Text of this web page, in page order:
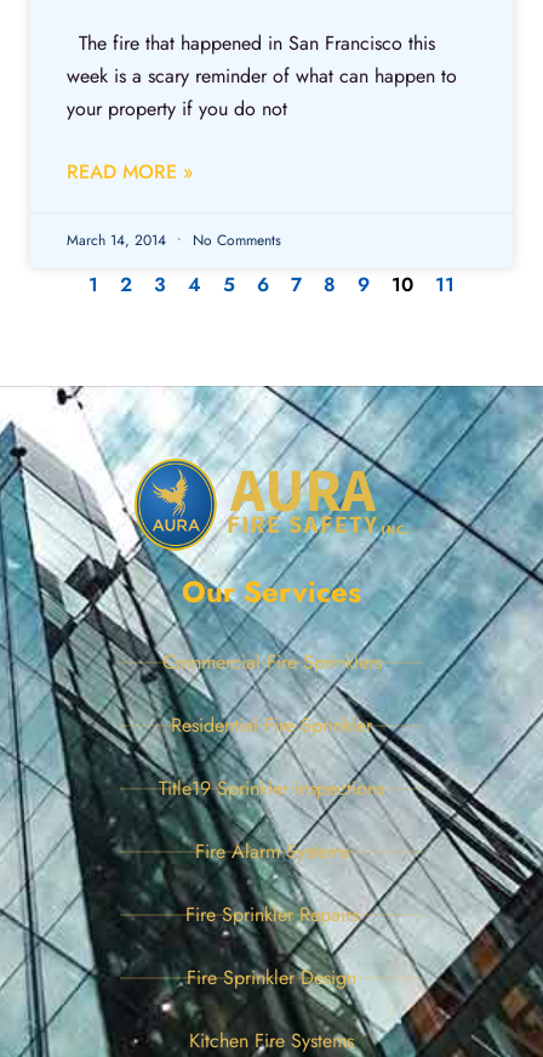
The fire that happened in San Francisco this
week is a scary reminder of what can happen to
your property if you do not
READ MORE »
March 14, 2014 No Comments
1 2 3 4 5 6 7 8 9 10 11
Our Services
Commercial Fire Sprinklers
Residential Fire Sprinkler
Title19 Sprinkler Inspections
Fire Alarm Systems
Fire Sprinkler Repairs
Fire Sprinkler Design
Kitchen Fire Systems